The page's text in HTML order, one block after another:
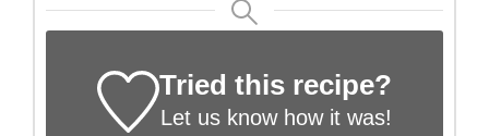
Tried this recipe?
Let us knowhow it was!